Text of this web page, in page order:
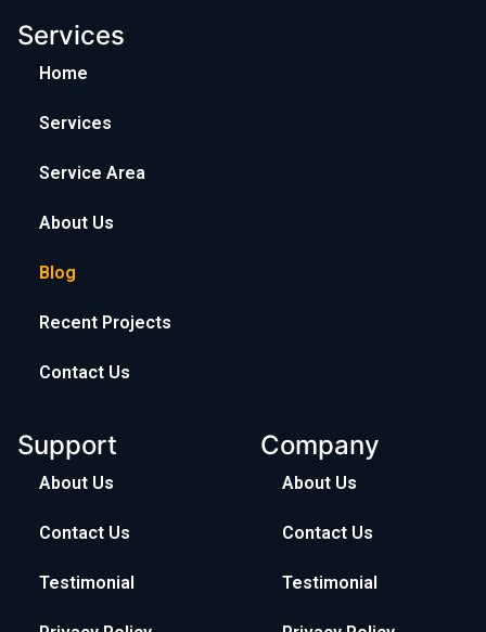
Services
Home
Services
Service Area
About Us
Blog
Recent Projects
Contact Us
Support
About Us
Contact Us
Testimonial
Company
About Us
Contact Us
Testimonial